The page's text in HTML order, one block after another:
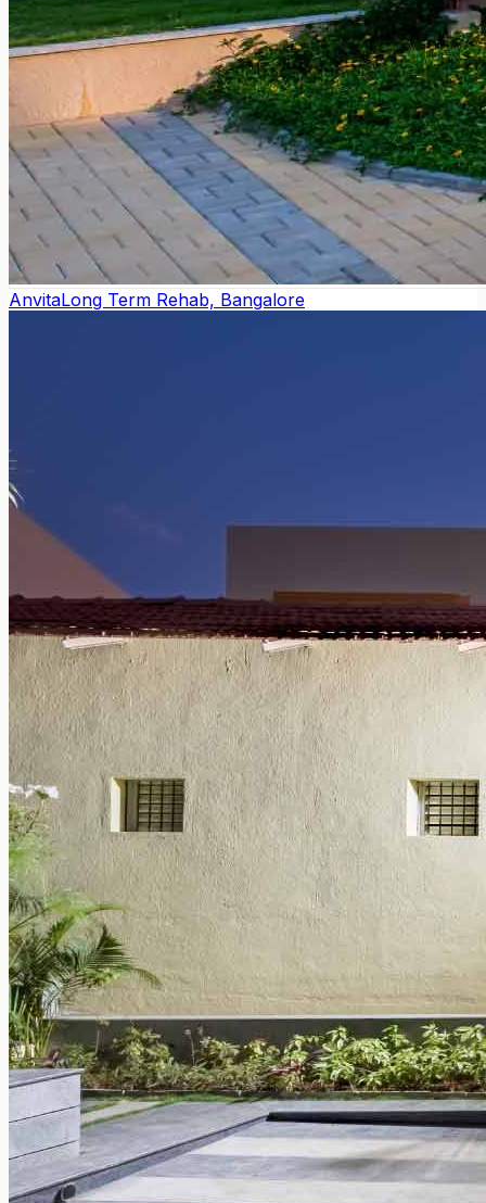
AnvitaLong Term Rehab, Bangalore